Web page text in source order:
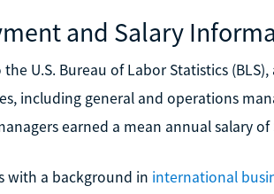
and Salary
U.S. Bureau of Labor Statistics
including general and operations
earned a mean annual salary of
with a background in international